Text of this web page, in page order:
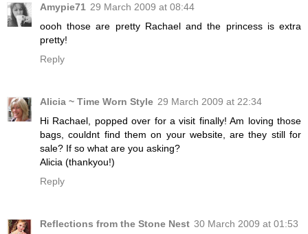
Amypie71 29 March 2009 at 08:44
oooh those are pretty Rachael and the princess is extra
pretty!
Reply
Alicia ~ Time Worn Style 29 March 2009 at 22:34
Hi Rachael, popped over for a visit finally! Am loving those
bags, couldnt find them on your website, are they still for
sale? If so what are you asking?
Alicia (thankyou!)
Reply
Reflections from the Stone Nest 30 March 2009 at 01:53